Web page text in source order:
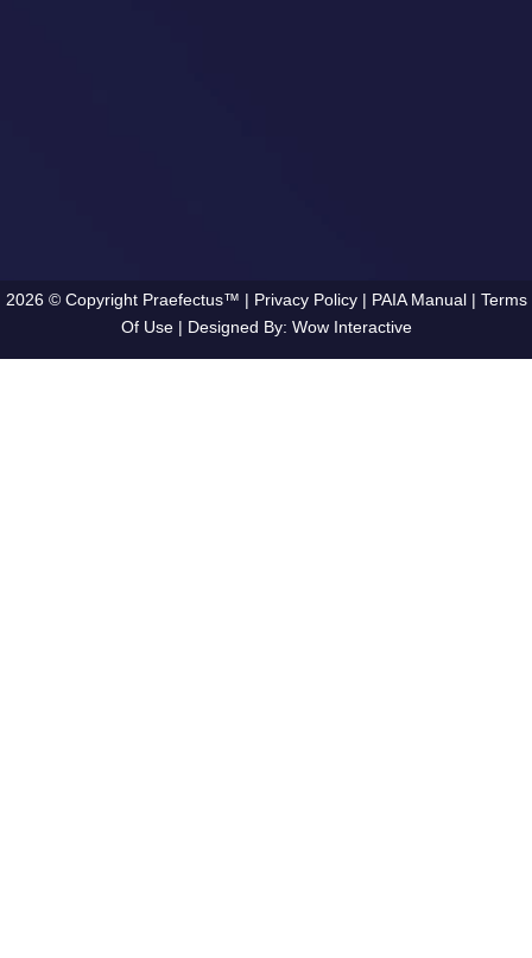
2026 © Copyright Praefectus™ | Privacy Policy | PAIA Manual| Terms
Of Use | Designed By: Wow Interactive